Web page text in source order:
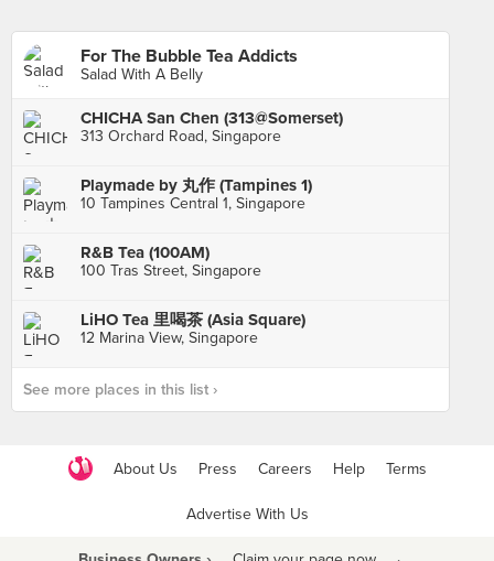
For The Bubble Tea Addicts
Salad With A Belly
CHICHA San Chen (313@Somerset)
313 Orchard Road, Singapore
Playmade by 丸作 (Tampines 1)
10 Tampines Central 1, Singapore
R&B Tea (100AM)
100 Tras Street, Singapore
LiHO Tea 里喝茶 (Asia Square)
12 Marina View, Singapore
See more places in this list ›
About Us Press Careers Help Terms
Advertise With Us